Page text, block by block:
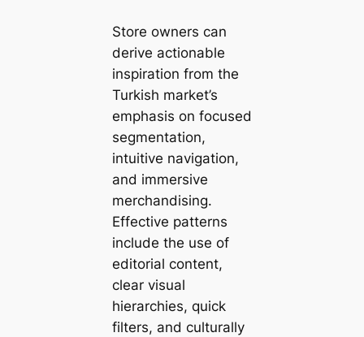
Store owners can
derive actionable
inspiration from the
Turkish market’s
emphasis on focused
segmentation,
intuitive navigation,
and immersive
merchandising.
Effective patterns
include the use of
editorial content,
clear visual
hierarchies, quick
filters, and culturally